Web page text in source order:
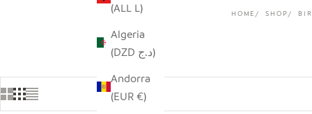
(ALL L)
Algeria
(DZD د.ج)
Andorra
(EUR €)
HOME SHOP